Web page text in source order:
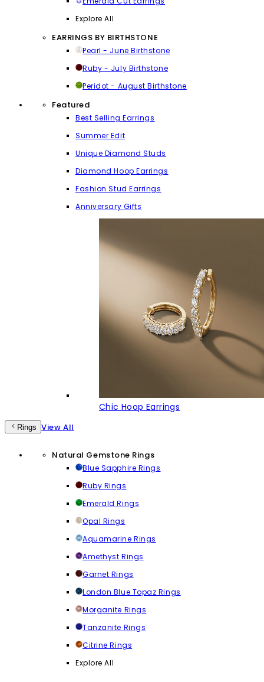
Explore All
EARRINGS BY BIRTHSTONE
Pearl - June Birthstone
Ruby - July Birthstone
Peridot - August Birthstone
Featured
Best Selling Earrings
Summer Edit
Unique Diamond Studs
Diamond Hoop Earrings
Fashion Stud Earrings
Anniversary Gifts
Chic Hoop Earrings
Rings View All
Natural Gemstone Rings
Blue Sapphire Rings
Ruby Rings
Emerald Rings
Opal Rings
Aquamarine Rings
Amethyst Rings
Garnet Rings
London Blue Topaz Rings
Morganite Rings
Tanzanite Rings
Citrine Rings
Explore All